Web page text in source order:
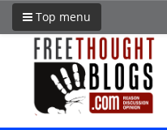
Top menu